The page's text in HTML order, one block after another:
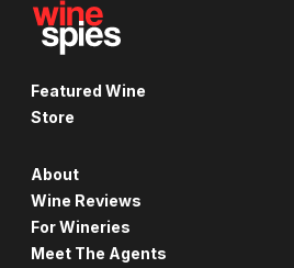
Featured Wine
Store
About
Wine Reviews
For Wineries
Meet The Agents